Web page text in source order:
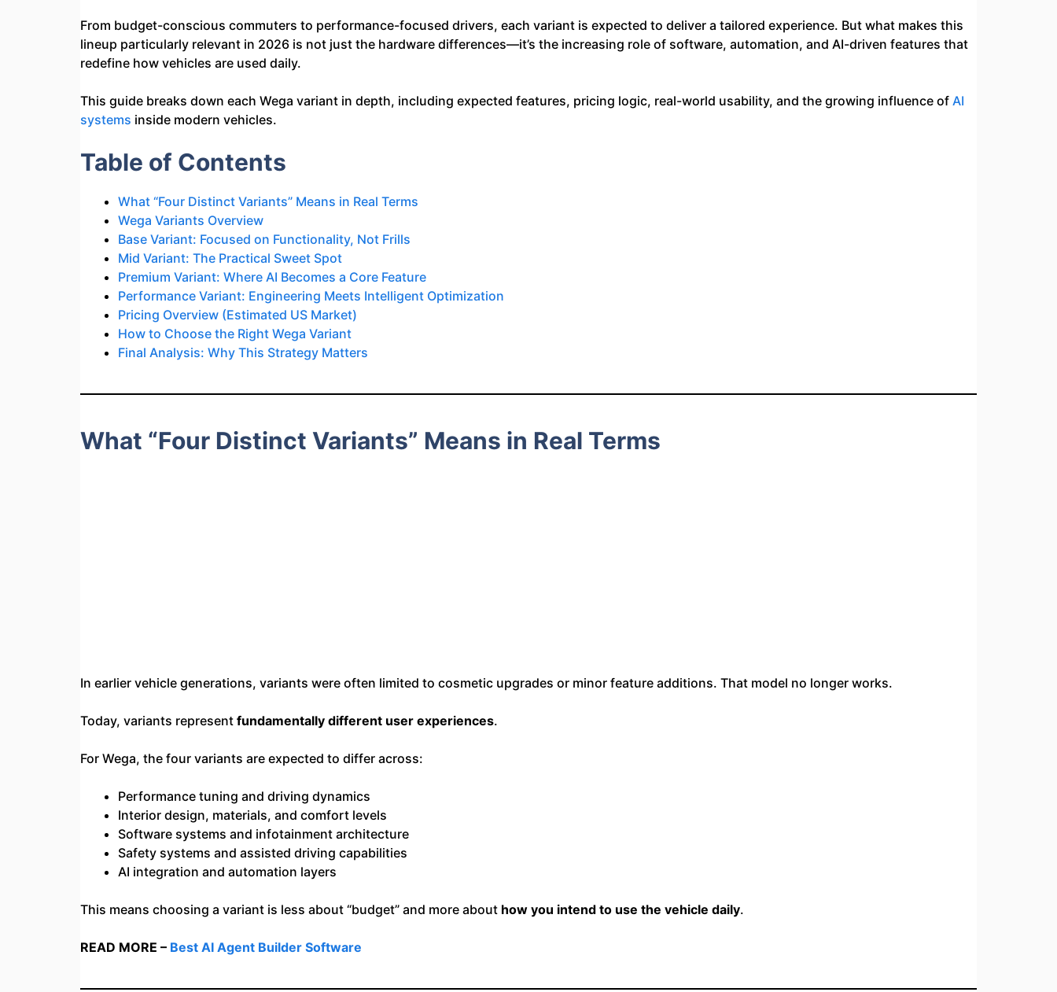
From budget-conscious commuters to performance-focused drivers, each variant is expected to deliver a tailored experience. But what makes this
lineup particularly relevant in 2026 is not just the hardware differences—it’s the increasing role of software, automation, and AI-driven features that
redefine how vehicles are used daily.
This guide breaks down each Wega variant in depth, including expected features, pricing logic, real-world usability, and the growing influence of AI
systems inside modern vehicles.
Table of Contents
What “Four Distinct Variants” Means in Real Terms
Wega Variants Overview
Base Variant: Focused on Functionality, Not Frills
Mid Variant: The Practical Sweet Spot
Premium Variant: Where AI Becomes a Core Feature
Performance Variant: Engineering Meets Intelligent Optimization
Pricing Overview (Estimated US Market)
How to Choose the Right Wega Variant
Final Analysis: Why This Strategy Matters
What “Four Distinct Variants” Means in Real Terms
In earlier vehicle generations, variants were often limited to cosmetic upgrades or minor feature additions. That model no longer works.
Today, variants represent fundamentally different user experiences.
For Wega, the four variants are expected to differ across:
Performance tuning and driving dynamics
Interior design, materials, and comfort levels
Software systems and infotainment architecture
Safety systems and assisted driving capabilities
AI integration and automation layers
This means choosing a variant is less about “budget” and more about how you intend to use the vehicle daily.
READ MORE – Best AI Agent Builder Software